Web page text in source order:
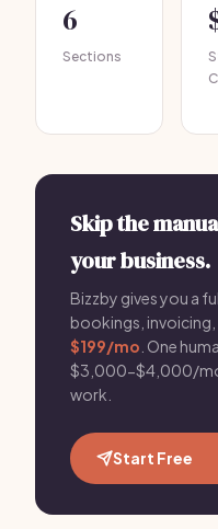
6
Sections
Skip the
your business.
Bizzby gives you a
bookings,
$199/mo . One
$3,000-$4,000/mo
work.
Start Free